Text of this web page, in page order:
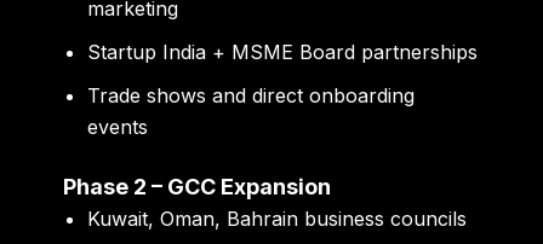
marketing
Startup India + MSME Board partnerships
Trade shows and direct onboarding
events
Phase 2 – GCC Expansion
Kuwait, Oman, Bahrain business councils